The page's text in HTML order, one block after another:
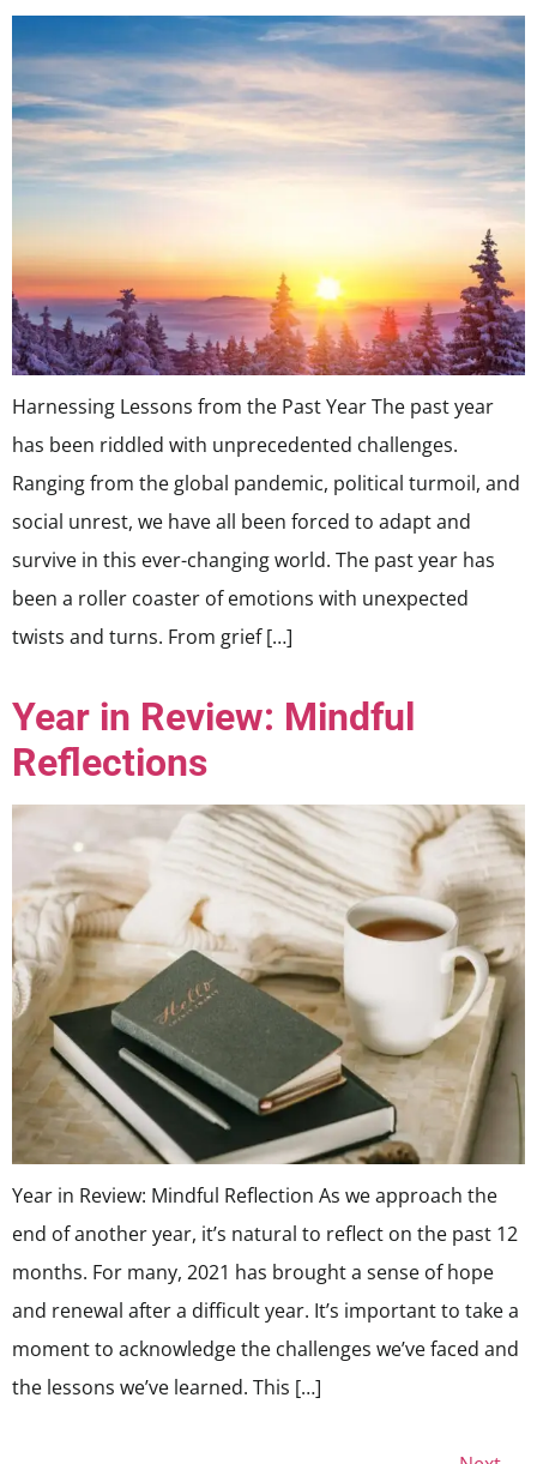
Harnessing Lessons from the Past Year The past year
has been riddled with unprecedented challenges.
Ranging from the global pandemic, political turmoil, and
social unrest, we have all been forced to adapt and
survive in this ever-changing world. The past year has
been a roller coaster of emotions with unexpected
twists and turns. From grief […]
Year in Review: Mindful
Reflections
Year in Review: Mindful Reflection As we approach the
end of another year, it’s natural to reflect on the past 12
months. For many, 2021 has brought a sense of hope
and renewal after a difficult year. It’s important to take a
moment to acknowledge the challenges we’ve faced and
the lessons we’ve learned. This […]